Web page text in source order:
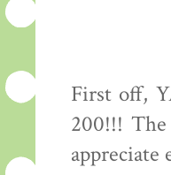
First off,
200!!!
appreciate